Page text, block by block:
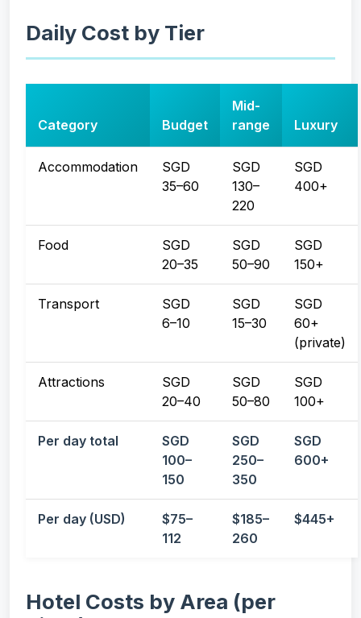
Daily Cost by Tier
Category Budget
Mid-
range
Luxury
Accommodation
SGD
35–60
SGD
130–
220
SGD
400+
Food
SGD
20–35
SGD
50–90
SGD
150+
Transport
SGD
6–10
SGD
15–30
SGD
60+
(private)
Attractions
SGD
20–40
SGD
50–80
SGD
100+
Per day total
SGD
100–
150
SGD
250–
350
SGD
600+
Per day (USD)
$75–
112
$185–
260
$445+
Hotel Costs by Area (per